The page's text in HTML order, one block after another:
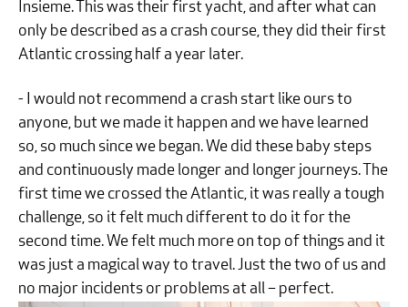
Insieme. This was their first yacht, and after what can
only be described as a crash course, they did their first
Atlantic crossing half a year later.
- I would not recommend a crash start like ours to
anyone, but we made it happen and we have learned
so, so much since we began. We did these baby steps
and continuously made longer and longer journeys. The
first time we crossed the Atlantic, it was really a tough
challenge, so it felt much different to do it for the
second time. We felt much more on top of things and it
was just a magical way to travel. Just the two of us and
no major incidents or problems at all – perfect.